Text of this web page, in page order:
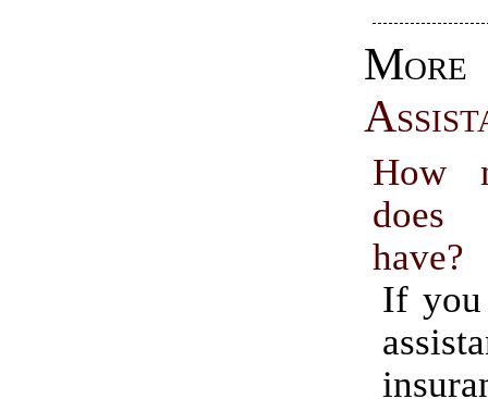
How
does
have?
If